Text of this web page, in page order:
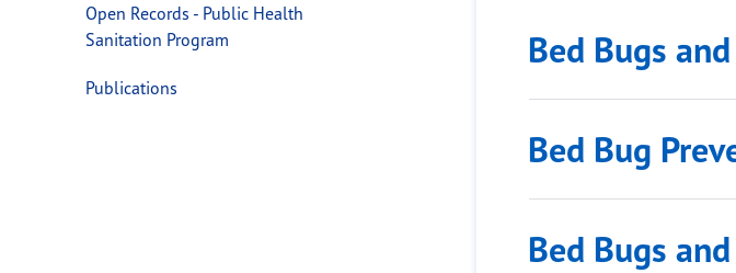
Open Records - Public Health
Sanitation Program
Publications
Bed Bugs
Bed Bug
Bed Bugs